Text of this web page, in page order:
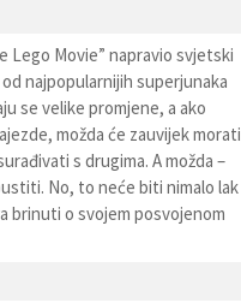
Lego Movie” napravio svjetski
najpopularnijih superjunaka
se velike promjene, a ako
možda će zauvijek morati
s drugima. A možda –
No, to neće biti nimalo lak
brinuti o svojem posvojenom